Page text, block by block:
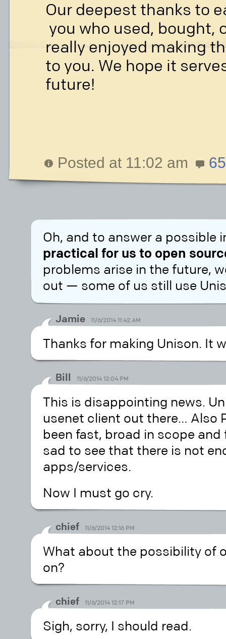
Our deepest thanks to
you who used, bought,
really enjoyed making
to you. We hope it
future!
Posted at 11:02 am
Oh, and to answer a possible
practical for us to open
problems arise in the future,
out — some of us still use
Jamie 11/6/2014 11:42 AM
Thanks for making Unison. It
Bill 11/6/2014 12:04 PM
This is disappointing news.
usenet client out there… Also
been fast, broad in scope
sad to see that there is not
apps/services.
Now I must go cry.
chief 11/6/2014 12:16 PM
What about the possibility of
on?
chief 11/6/2014 12:17 PM
Sigh, sorry, I should read.